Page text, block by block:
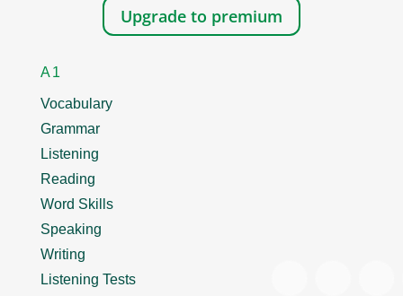
Upgrade to premium
A1
Vocabulary
Grammar
Listening
Reading
Word Skills
Speaking
Writing
Listening Tests